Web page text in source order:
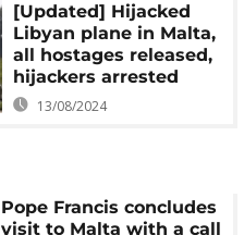
[Updated] Hijacked
Libyan plane in Malta,
all hostages released,
hijackers arrested
13/08/2024
Pope Francis concludes
visit to Malta with a call